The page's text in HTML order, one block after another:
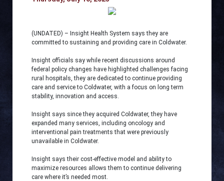
(UNDATED) – Insight Health System says they are
committed to sustaining and providing care in Coldwater.
Insight officials say while recent discussions around
federal policy changes have highlighted challenges facing
rural hospitals, they are dedicated to continue providing
care and service to Coldwater, with a focus on long term
stability, innovation and access.
Insight says since they acquired Coldwater, they have
expanded many services, including oncology and
interventional pain treatments that were previously
unavailable in Coldwater.
Insight says their cost-effective model and ability to
maximize resources allows them to continue delivering
care where it’s needed most.